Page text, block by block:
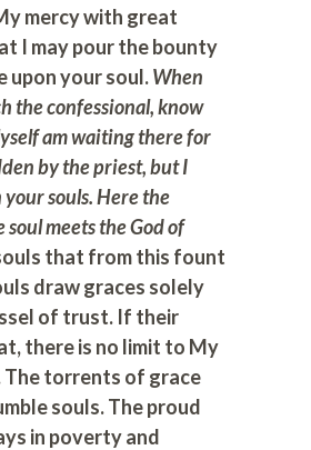
mercy with great
I may pour the bounty
upon your soul.When
the confessional, know
am waiting there for
by the priest, but I
souls. Here the
soul meets the God of
that from this fount
draw graces solely
of trust. If their
there is no limit to My
The torrents of grace
souls. The proud
in poverty and